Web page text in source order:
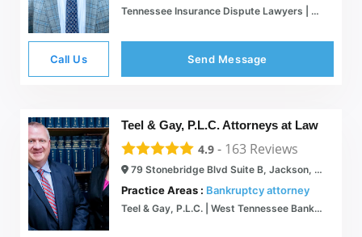
Tennessee Insurance Dispute Lawyers | McWherter Scott & Bobbitt
Call Us Send Message
Teel & Gay, P.L.C. Attorneys at Law
4.9 - 163 Reviews
79 Stonebridge Blvd Suite B, Jackson, TN 38305
Practice Areas : Bankruptcy attorney
Teel & Gay, P.L.C. | West Tennessee Bankruptcy Lawyer